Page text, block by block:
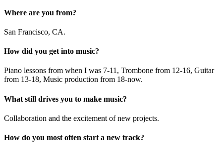
Where are you from?
San Francisco, CA.
How did you get into music?
Piano lessons from when I was 7-11, Trombone from 12-16, Guitar
from 13-18, Music production from 18-now.
What still drives you to make music?
Collaboration and the excitement of new projects.
How do you most often start a new track?